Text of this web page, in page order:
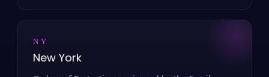
NY
New York